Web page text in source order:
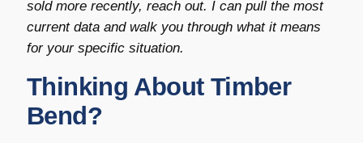
sold more recently, reach out. I can pull the most
current data and walk you through what it means
for your specific situation.
Thinking About Timber
Bend?